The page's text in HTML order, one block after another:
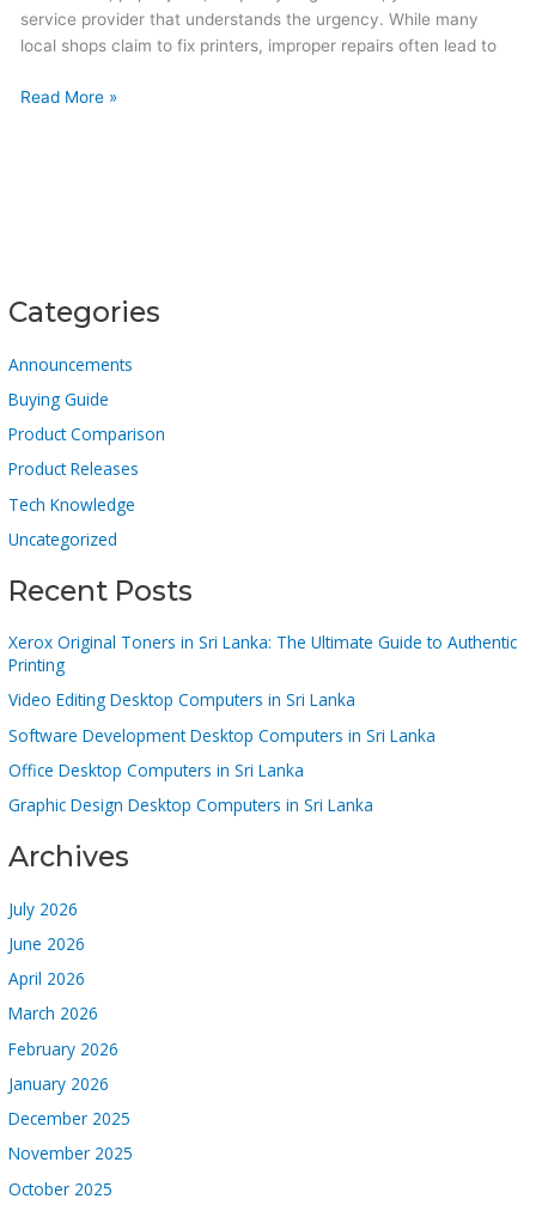
Categories
Announcements
Buying Guide
Product Comparison
Product Releases
Tech Knowledge
Uncategorized
Recent Posts
Xerox Original Toners in Sri Lanka: The Ultimate Guide to Authentic
Printing
Video Editing Desktop Computers in Sri Lanka
Software Development Desktop Computers in Sri Lanka
Office Desktop Computers in Sri Lanka
Graphic Design Desktop Computers in Sri Lanka
Archives
July 2026
June 2026
April 2026
March 2026
February 2026
January 2026
December 2025
November 2025
October 2025
service provider that understands the urgency. While many
local shops claim to fix printers, improper repairs often lead to
Read More »